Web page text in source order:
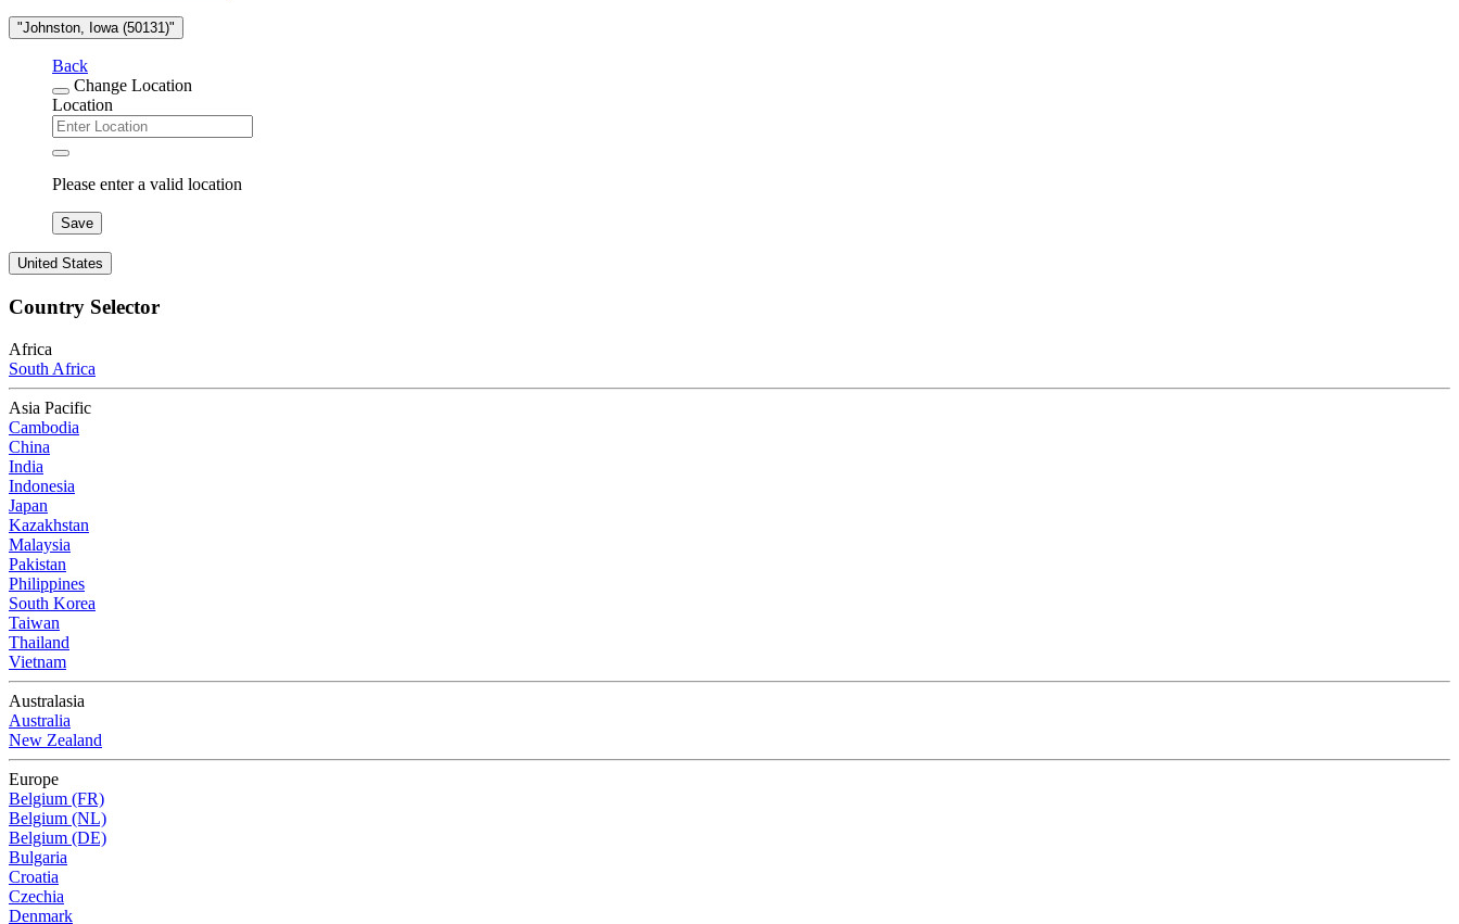
"Johnston, Iowa (50131)"
Back
Change Location
Location
Please enter a valid location
Save
United States
Country Selector
Africa
South Africa
Asia Pacific
Cambodia
China
India
Indonesia
Japan
Kazakhstan
Malaysia
Pakistan
Philippines
South Korea
Taiwan
Thailand
Vietnam
Australasia
Australia
New Zealand
Europe
Belgium (FR)
Belgium (NL)
Belgium (DE)
Bulgaria
Croatia
Czechia
Denmark